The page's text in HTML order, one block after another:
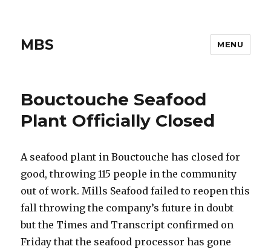
MBS MENU
Bouctouche Seafood
Plant Officially Closed
A seafood plant in Bouctouche has closed for
good, throwing 115 people in the community
out of work. Mills Seafood failed to reopen this
fall throwing the company’s future in doubt
but the Times and Transcript confirmed on
Friday that the seafood processor has gone